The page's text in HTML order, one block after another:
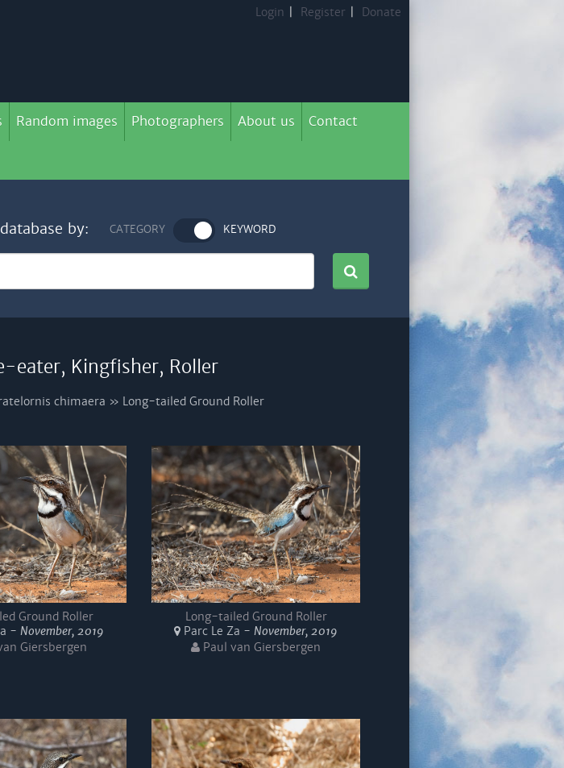
Login Register Donate
Random images Photographers About us Contact
by: CATEGORY KEYWORD
eater, Kingfisher, Roller
chimaera » Long-tailed Ground Roller
Ground Roller
-November, 2019
Giersbergen
Long-tailed Ground Roller
Parc Le Za -November, 2019
Paul van Giersbergen